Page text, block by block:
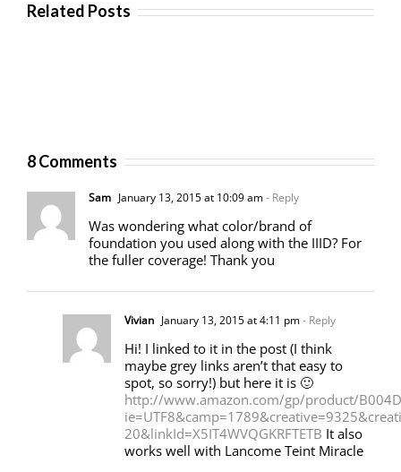
Related Posts
8 Comments
Sam January 13, 2015 at 10:09 am- Reply
Was wondering what color/brand of
foundation you used along with the IIID? For
the fuller coverage! Thank you
Vivian January 13, 2015 at 4:11 pm- Reply
Hi! I linked to it in the post (I think
maybe grey links aren’t that easy to
spot, so sorry!) but here it is 🙂
http://www.amazon.com/gp/product/
20&linkId=X5IT4WVQGKRFTETB It also
works well with Lancome Teint Miracle